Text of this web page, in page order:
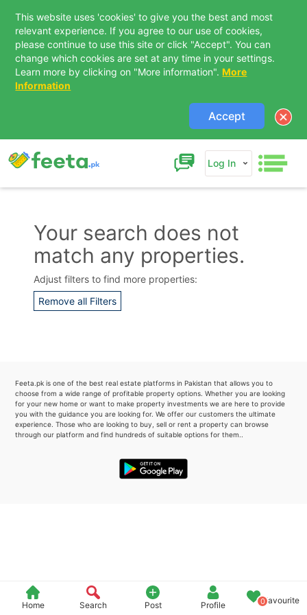
This website uses 'cookies' to give you the best and most
relevant experience. If you agree to our use of cookies,
please continue to use this site or click "Accept". You can
change which cookies are set at any time in your settings.
Learn more by clicking on "More information". More
Information
Accept
Log In
Home Search Post Profile 0Favourite
Your search does not
match any properties.
Adjust filters to find more properties:
Remove all Filters
Feeta.pk is one of the best real estate platforms in Pakistan that allows you to
choose from a wide range of profitable property options. Whether you are looking
for your new home or want to make property investments we are here to provide
you with the guidance you are looking for. We offer our customers the ultimate
experience. Those who are looking to buy, sell or rent a property can browse
through our platform and find hundreds of suitable options for them..
Contact Us